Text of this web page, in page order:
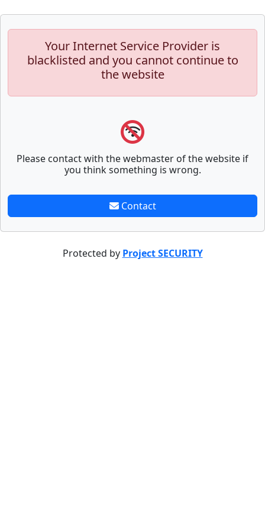
Your Internet Service Provider is
blacklisted and you cannot continue to
the website
Please contact with the webmaster of the website if
you think something is wrong.
Contact
Protected by Project SECURITY